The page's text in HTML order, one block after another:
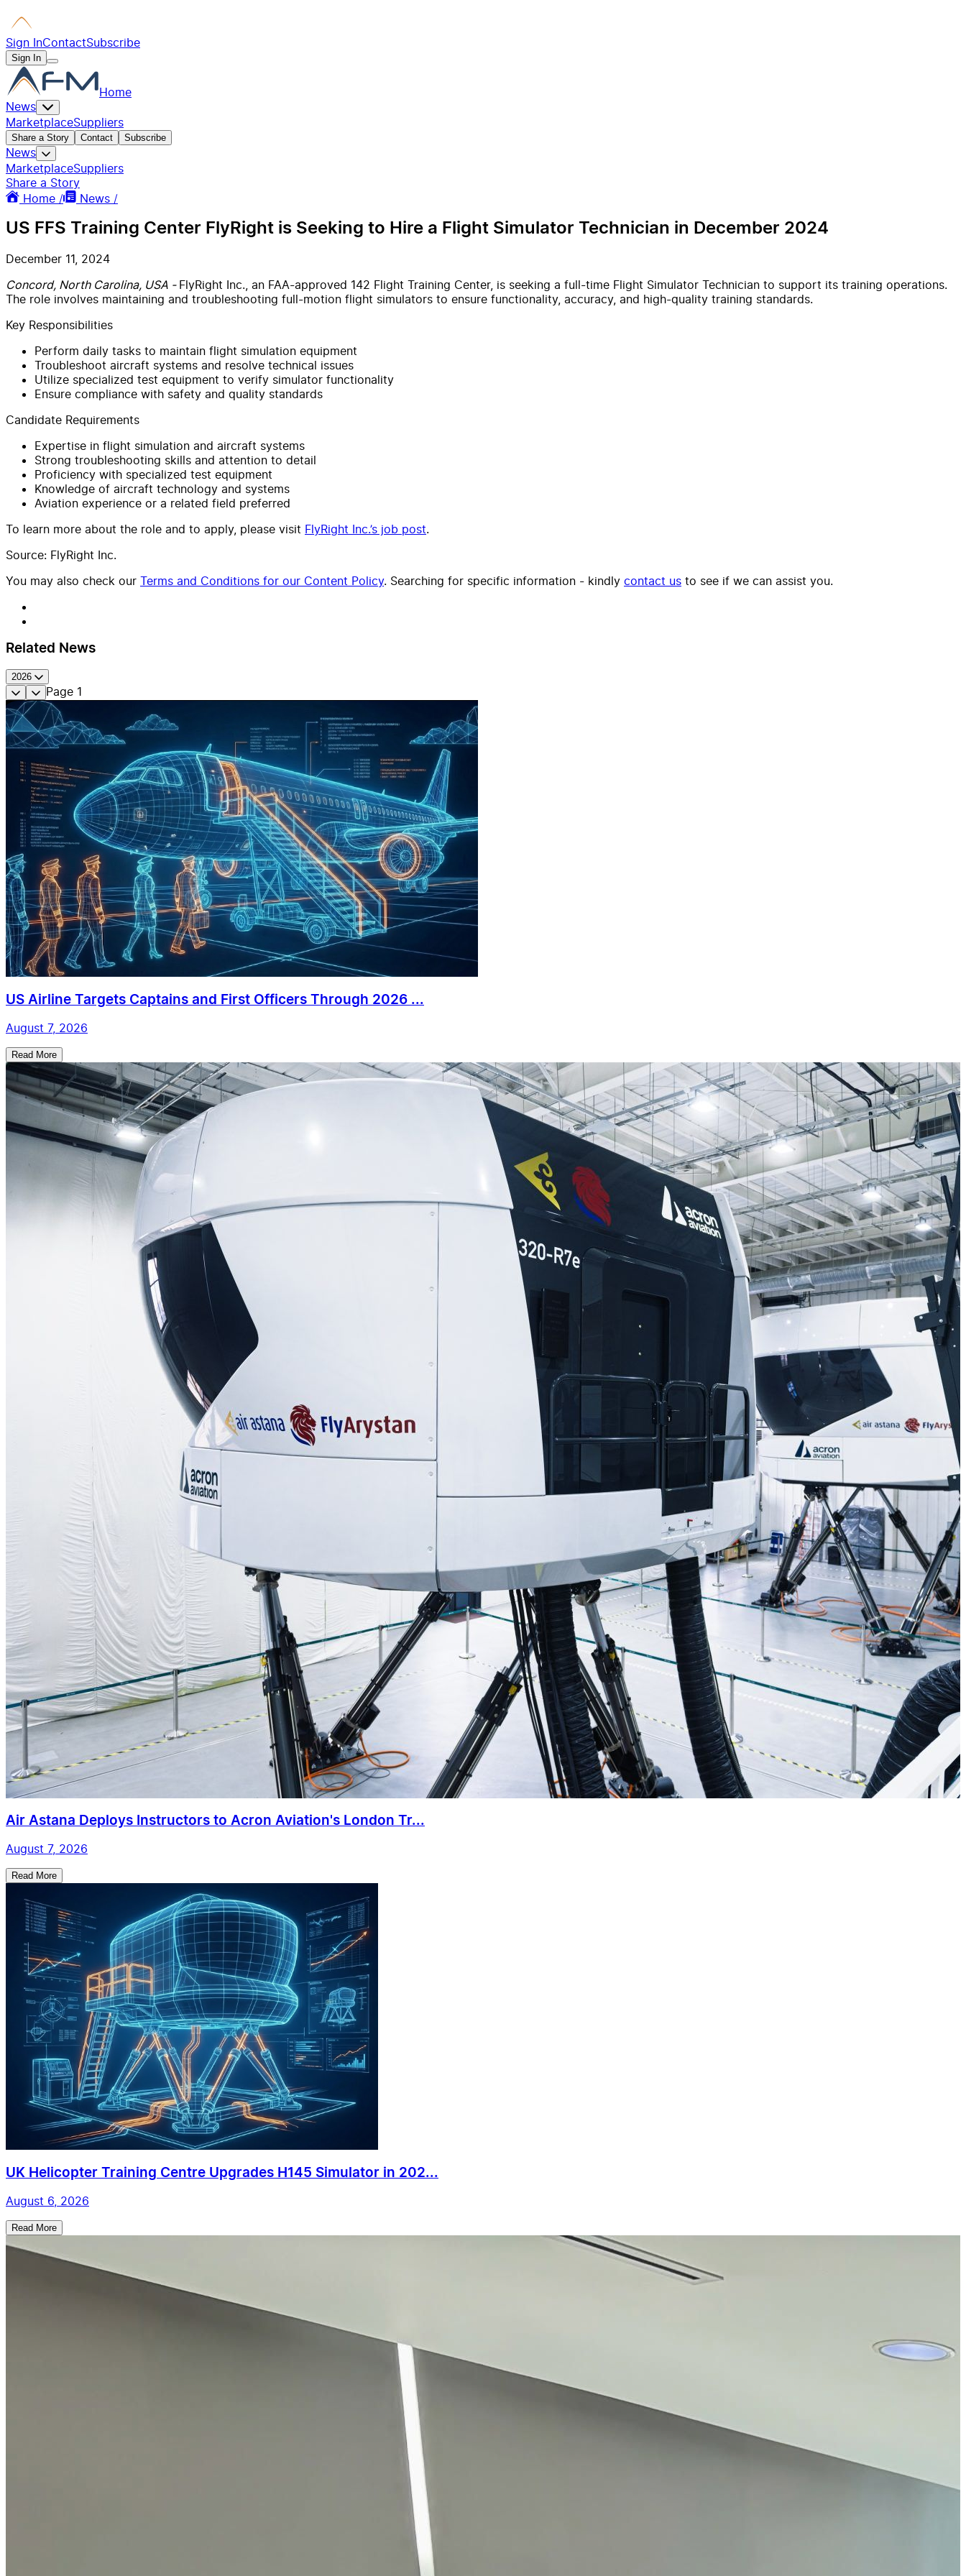
Sign InContactSubscribe
Sign In
Home
News
MarketplaceSuppliers
Share a Story Contact Subscribe
News
MarketplaceSuppliers
Share a Story
Home /
News /
US FFS Training Center FlyRight is Seeking to Hire a Flight Simulator Technician in December 2024
December 11, 2024
Concord, North Carolina, USA - FlyRight Inc., an FAA-approved 142 Flight Training Center, is seeking a full-time Flight Simulator Technician to support its training operations.
The role involves maintaining and troubleshooting full-motion flight simulators to ensure functionality, accuracy, and high-quality training standards.
Key Responsibilities
Perform daily tasks to maintain flight simulation equipment
Troubleshoot aircraft systems and resolve technical issues
Utilize specialized test equipment to verify simulator functionality
Ensure compliance with safety and quality standards
Candidate Requirements
Expertise in flight simulation and aircraft systems
Strong troubleshooting skills and attention to detail
Proficiency with specialized test equipment
Knowledge of aircraft technology and systems
Aviation experience or a related field preferred
To learn more about the role and to apply, please visit FlyRight Inc.’s job post.
Source: FlyRight Inc.
You may also check our Terms and Conditions for our Content Policy. Searching for specific information - kindly contact us to see if we can assist you.
Related News
2026
Page 1
US Airline Targets Captains and First Officers Through 2026 ...
August 7, 2026
Read More
Air Astana Deploys Instructors to Acron Aviation's London Tr...
August 7, 2026
Read More
UK Helicopter Training Centre Upgrades H145 Simulator in 202...
August 6, 2026
Read More